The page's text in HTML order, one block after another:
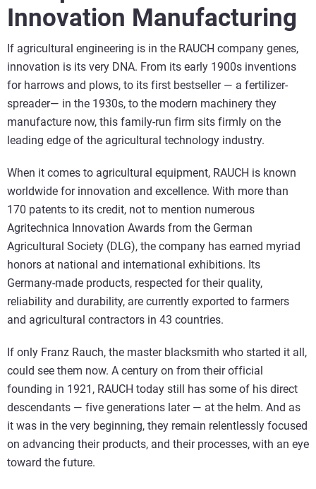
Innovation Manufacturing
If agricultural engineering is in the RAUCH company genes,
innovation is its very DNA. From its early 1900s inventions
for harrows and plows, to its first bestseller — a fertilizer-
spreader— in the 1930s, to the modern machinery they
manufacture now, this family-run firm sits firmly on the
leading edge of the agricultural technology industry.
When it comes to agricultural equipment, RAUCH is known
worldwide for innovation and excellence. With more than
170 patents to its credit, not to mention numerous
Agritechnica Innovation Awards from the German
Agricultural Society (DLG), the company has earned myriad
honors at national and international exhibitions. Its
Germany-made products, respected for their quality,
reliability and durability, are currently exported to farmers
and agricultural contractors in 43 countries.
If only Franz Rauch, the master blacksmith who started it all,
could see them now. A century on from their official
founding in 1921, RAUCH today still has some of his direct
descendants — five generations later — at the helm. And as
it was in the very beginning, they remain relentlessly focused
on advancing their products, and their processes, with an eye
toward the future.